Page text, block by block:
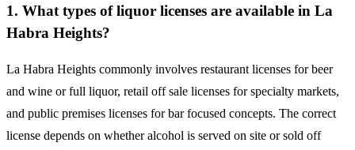
1. What types of liquor licenses are available in La
Habra Heights?
La Habra Heights commonly involves restaurant licenses for beer
and wine or full liquor, retail off sale licenses for specialty markets,
and public premises licenses for bar focused concepts. The correct
license depends on whether alcohol is served on site or sold off